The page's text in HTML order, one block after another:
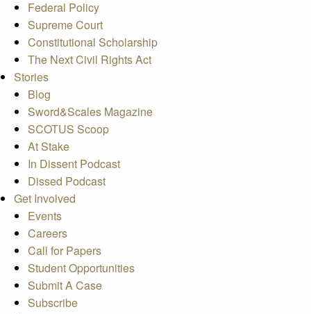
Federal Policy
Supreme Court
Constitutional Scholarship
The Next Civil Rights Act
Stories
Blog
Sword&Scales Magazine
SCOTUS Scoop
At Stake
In Dissent Podcast
Dissed Podcast
Get Involved
Events
Careers
Call for Papers
Student Opportunities
Submit A Case
Subscribe